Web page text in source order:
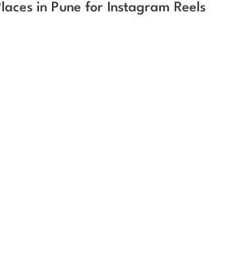
in Pune for Instagram Reels